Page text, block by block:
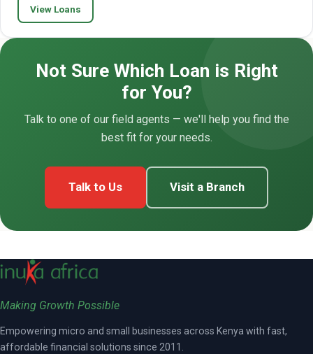
View Loans
Not Sure Which Loan is Right
for You?
Talk to one of our field agents — we'll help you find the
best fit for your needs.
Talk to Us Visit a Branch
Making Growth Possible
Empowering micro and small businesses across Kenya with fast,
affordable financial solutions since 2011.